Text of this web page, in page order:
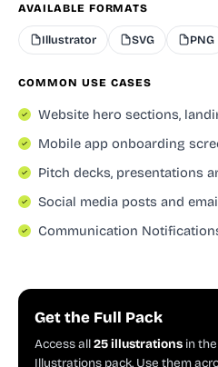
AVAILABLE FORMATS
Illustrator SVG PNG
COMMON USE CASES
Website hero sections,
Mobile app onboarding
Pitch decks, presentations
Social media posts and
Communication
Get the Full Pack
Access all25 illustrations in
Illustrations pack. Use them